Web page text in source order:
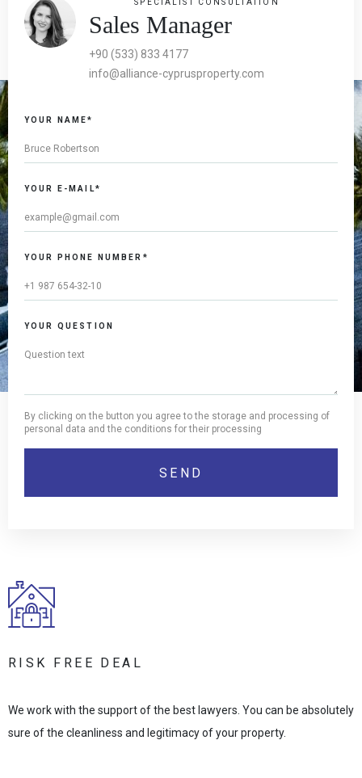
SPECIALIST CONSULTATION
Sales Manager
+90 (533) 833 4177
info@alliance-cyprusproperty.com
YOUR NAME*
YOUR E-MAIL*
YOUR PHONE NUMBER*
YOUR QUESTION
By clicking on the button you agree to the storage and processing of
personal data and the conditions for their processing
RISK FREE DEAL
We work with the support of the best lawyers. You can be absolutely
sure of the cleanliness and legitimacy of your property.